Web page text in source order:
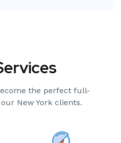
the perfect full-
New York clients.